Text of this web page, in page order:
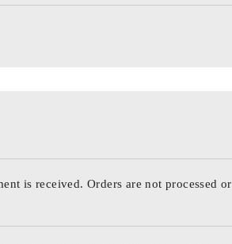
is received. Orders are not processed or